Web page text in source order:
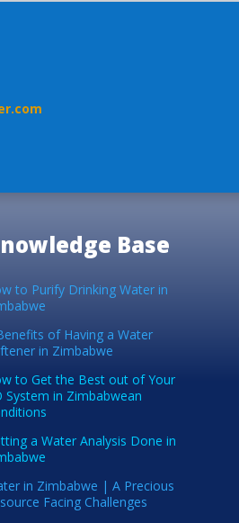
Base
to Purify Drinking Water in
of Having a Water
in Zimbabwe
to Get the Best out of Your
System in Zimbabwean
a Water Analysis Done in
in Zimbabwe | A Precious
Facing Challenges